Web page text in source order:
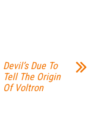
Devil’s Due To
Tell The Origin
Of Voltron